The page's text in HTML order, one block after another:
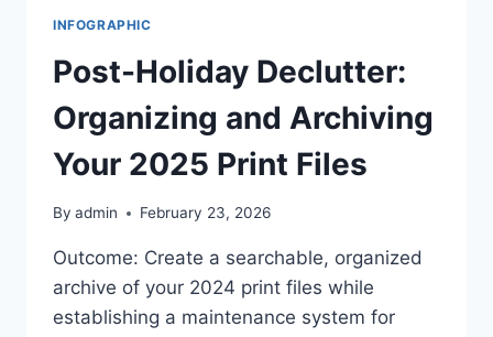
INFOGRAPHIC
Post-Holiday Declutter:
Organizing and Archiving
Your 2025 Print Files
By admin February 23, 2026
Outcome: Create a searchable, organized
archive of your 2024 print files while
establishing a maintenance system for